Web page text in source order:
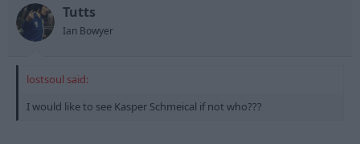
Tutts
Ian Bowyer
lostsoul said:
I would like to see Kasper Schmeical if not who???